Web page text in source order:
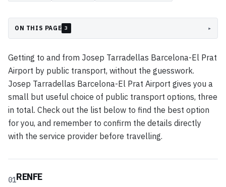
ON THIS PAGE 3 ▸
Getting to and from Josep Tarradellas Barcelona-El Prat
Airport by public transport, without the guesswork.
Josep Tarradellas Barcelona-El Prat Airport gives you a
small but useful choice of public transport options, three
in total. Check out the list below to find the best option
for you, and remember to confirm the details directly
with the service provider before travelling.
01RENFE